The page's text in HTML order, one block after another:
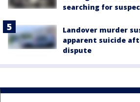
searching for
Landover murder
apparent suicide
dispute